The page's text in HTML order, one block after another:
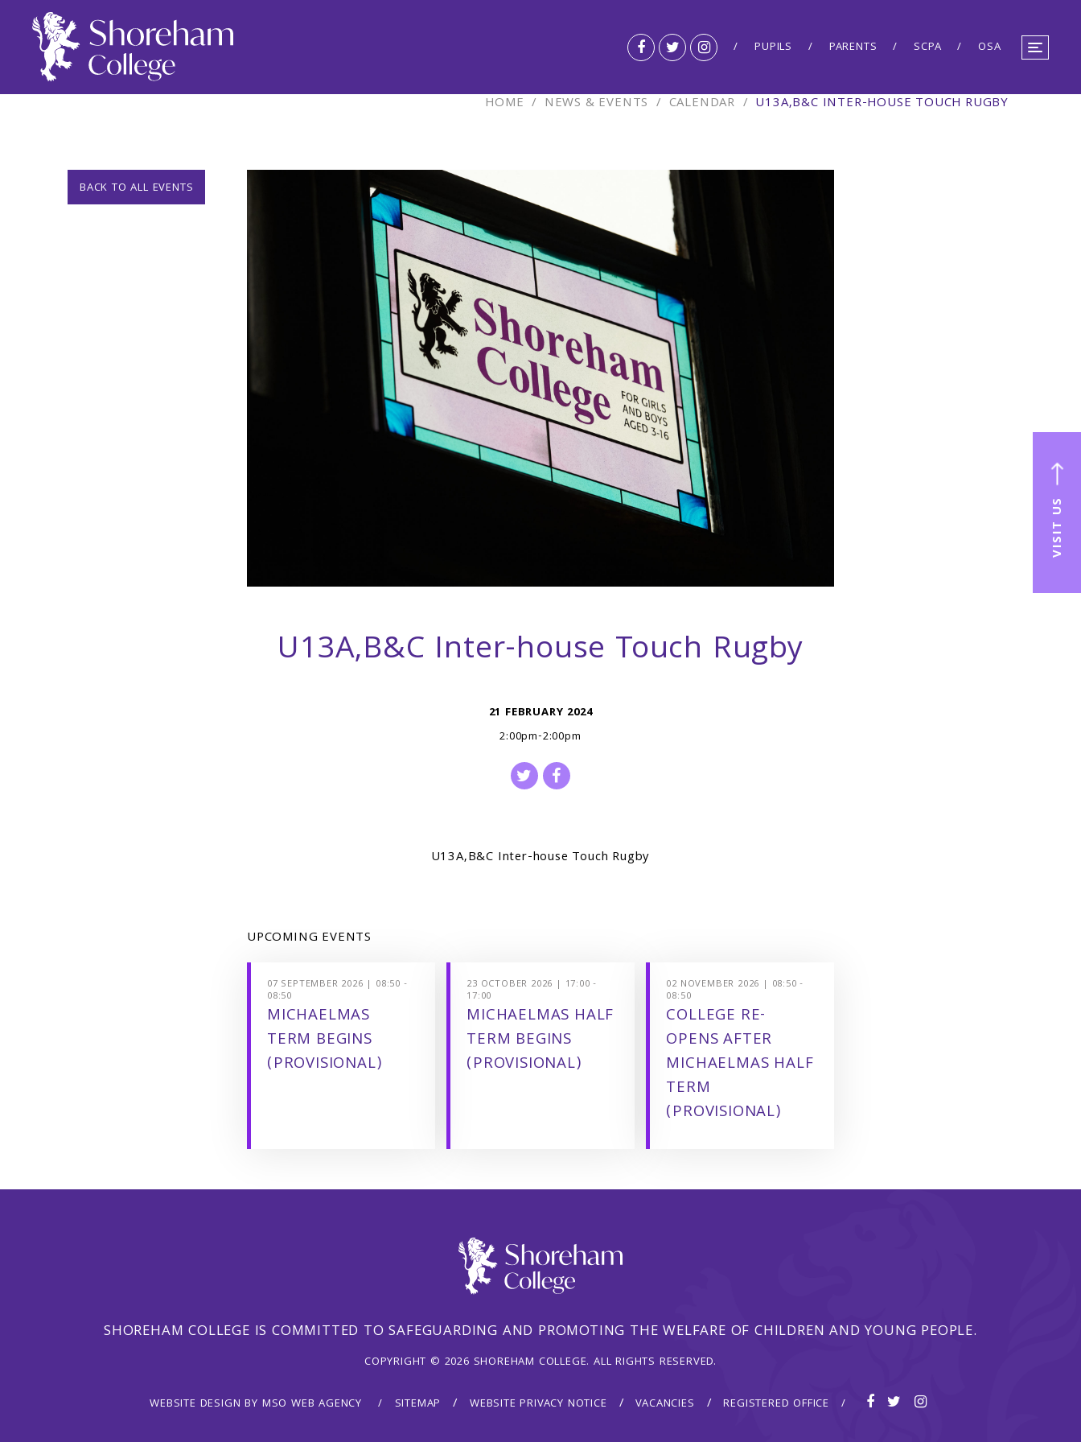
VISIT US
PUPILS PARENTS SCPA OSA
HOME / NEWS & EVENTS / CALENDAR / U13A,B&C INTER-HOUSE TOUCH RUGBY
BACK TO ALL EVENTS
U13A,B&C Inter-house Touch Rugby
21 FEBRUARY 2024
2:00pm-2:00pm
U13A,B&C Inter-house Touch Rugby
UPCOMING EVENTS
07 SEPTEMBER 2026 | 08:50 -
08:50
MICHAELMAS
TERM BEGINS
(PROVISIONAL)
23 OCTOBER 2026 | 17:00 -
17:00
MICHAELMAS HALF
TERM BEGINS
(PROVISIONAL)
02 NOVEMBER 2026 | 08:50 -
08:50
COLLEGE RE-
OPENS AFTER
MICHAELMAS HALF
TERM
(PROVISIONAL)
SHOREHAM COLLEGE IS COMMITTED TO SAFEGUARDING AND PROMOTING THE WELFARE OF CHILDREN AND YOUNG PEOPLE.
COPYRIGHT © 2026 SHOREHAM COLLEGE. ALL RIGHTS RESERVED.
WEBSITE DESIGN BY MSO WEB AGENCY SITEMAP WEBSITE PRIVACY NOTICE VACANCIES REGISTERED OFFICE